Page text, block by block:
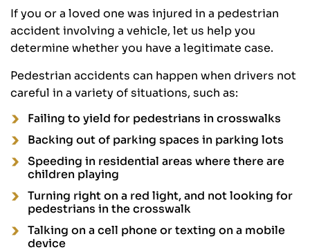
If you or a loved one was injured in a pedestrian
accident involving a vehicle, let us help you
determine whether you have a legitimate case.
Pedestrian accidents can happen when drivers not
careful in a variety of situations, such as:
Failing to yield for pedestrians in crosswalks
Backing out of parking spaces in parking lots
Speeding in residential areas where there are
children playing
Turning right on a red light, and not looking for
pedestrians in the crosswalk
Talking on a cell phone or texting on a mobile
device